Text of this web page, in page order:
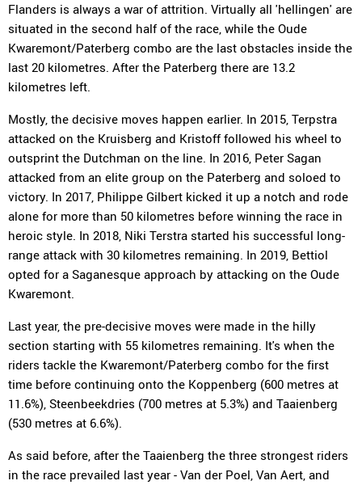
Flanders is always a war of attrition. Virtually all 'hellingen' are
situated in the second half of the race, while the Oude
Kwaremont/Paterberg combo are the last obstacles inside the
last 20 kilometres. After the Paterberg there are 13.2
kilometres left.
Mostly, the decisive moves happen earlier. In 2015, Terpstra
attacked on the Kruisberg and Kristoff followed his wheel to
outsprint the Dutchman on the line. In 2016, Peter Sagan
attacked from an elite group on the Paterberg and soloed to
victory. In 2017, Philippe Gilbert kicked it up a notch and rode
alone for more than 50 kilometres before winning the race in
heroic style. In 2018, Niki Terstra started his successful long-
range attack with 30 kilometres remaining. In 2019, Bettiol
opted for a Saganesque approach by attacking on the Oude
Kwaremont.
Last year, the pre-decisive moves were made in the hilly
section starting with 55 kilometres remaining. It's when the
riders tackle the Kwaremont/Paterberg combo for the first
time before continuing onto the Koppenberg (600 metres at
11.6%), Steenbeekdries (700 metres at 5.3%) and Taaienberg
(530 metres at 6.6%).
As said before, after the Taaienberg the three strongest riders
in the race prevailed last year - Van der Poel, Van Aert, and